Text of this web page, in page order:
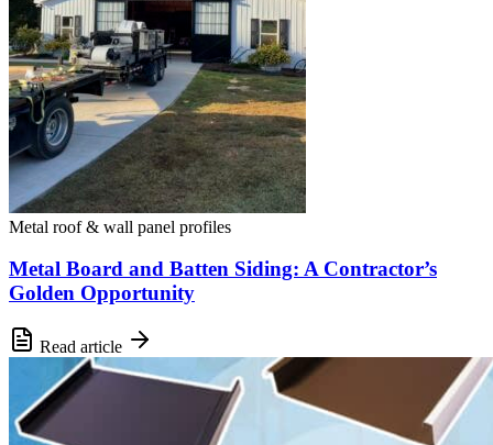
Metal roof & wall panel profiles
Metal Board and Batten Siding: A Contractor’s
Golden Opportunity
Read article